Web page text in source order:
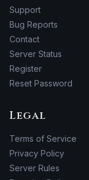
Support
Bug Reports
Contact
Server Status
Register
Reset Password
Legal
Terms of Service
Privacy Policy
Server Rules